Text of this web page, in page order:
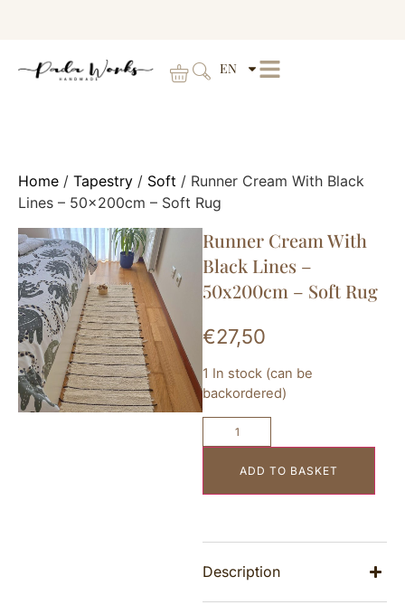
EN
Home / Tapestry / Soft / Runner Cream With Black
Lines – 50x200cm – Soft Rug
Runner Cream With
Black Lines –
50x200cm – Soft Rug
€27,50
1 In stock (can be
backordered)
ADD TO BASKET
Description